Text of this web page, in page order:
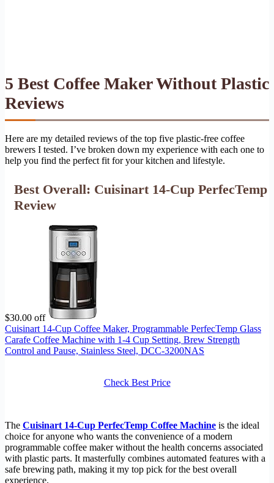
5 Best Coffee Maker Without Plastic
Reviews
Here are my detailed reviews of the top five plastic-free coffee
brewers I tested. I’ve broken down my experience with each one to
help you find the perfect fit for your kitchen and lifestyle.
Best Overall: Cuisinart 14-Cup PerfecTemp
Review
$30.00 off
Cuisinart 14-Cup Coffee Maker, Programmable PerfecTemp Glass
Carafe Coffee Machine with 1-4 Cup Setting, Brew Strength
Control and Pause, Stainless Steel, DCC-3200NAS
Check Best Price
The Cuisinart 14-Cup PerfecTemp Coffee Machine is the ideal
choice for anyone who wants the convenience of a modern
programmable coffee maker without the health concerns associated
with plastic parts. It masterfully combines automated features with a
safe brewing path, making it my top pick for the best overall
experience.